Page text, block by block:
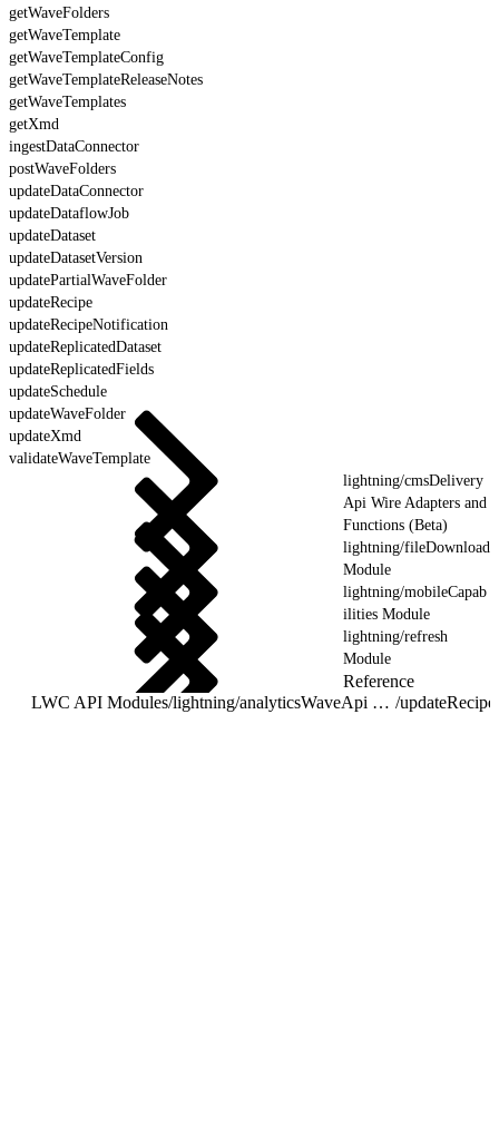
getWaveFolders
getWaveTemplate
getWaveTemplateConfig
getWaveTemplateReleaseNotes
getWaveTemplates
getXmd
ingestDataConnector
postWaveFolders
updateDataConnector
updateDataflowJob
updateDataset
updateDatasetVersion
updatePartialWaveFolder
updateRecipe
updateRecipeNotification
updateReplicatedDataset
updateReplicatedFields
updateSchedule
updateWaveFolder
updateXmd
validateWaveTemplate
lightning/cmsDelivery
Api Wire Adapters and
Functions (Beta)
lightning/fileDownload
Module
lightning/mobileCapab
ilities Module
lightning/refresh
Module
Reference
LWC API Modules/ lightning/analyticsWaveApi Wire Adapters and Functions /updateRecipe